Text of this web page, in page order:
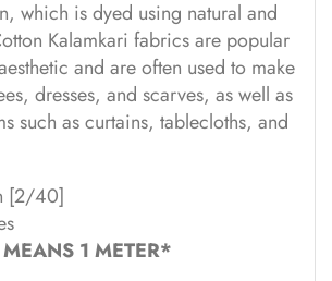
which is dyed using natural and
Kalamkari fabrics are popular
and are often used to make
dresses, and scarves, as well as
such as curtains, tablecloths, and
[2/40]
1 METER*